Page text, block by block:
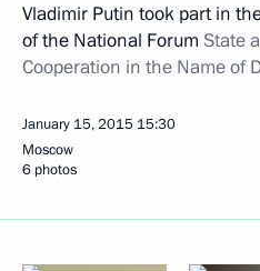
Vladimir Putin took part in
of the National Forum State
Cooperation in the Name of
January 15, 2015 15:30
Moscow
6 photos